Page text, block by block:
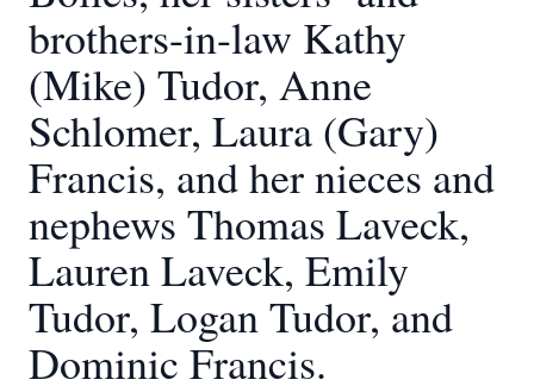
brothers-in-law Kathy
(Mike) Tudor, Anne
Schlomer, Laura (Gary)
Francis, and her nieces and
nephews Thomas Laveck,
Lauren Laveck, Emily
Tudor, Logan Tudor, and
Dominic Francis.